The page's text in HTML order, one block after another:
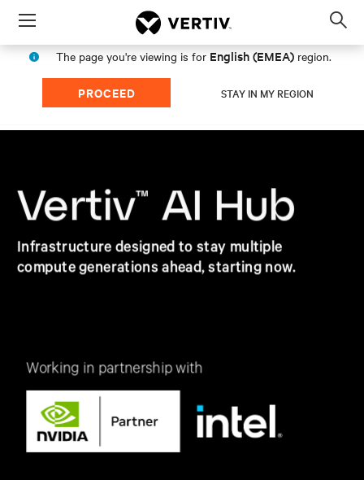
Menu
The page you're viewing is for English (EMEA) region.
PROCEED STAY IN MY REGION